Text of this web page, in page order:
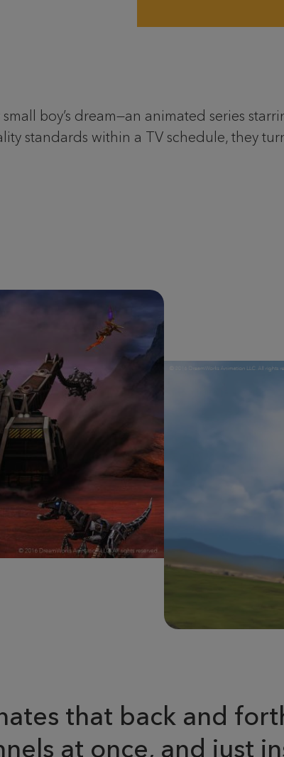
boy’s dream—an animated series
standards within a TV schedule, they
that back and
at once, and just